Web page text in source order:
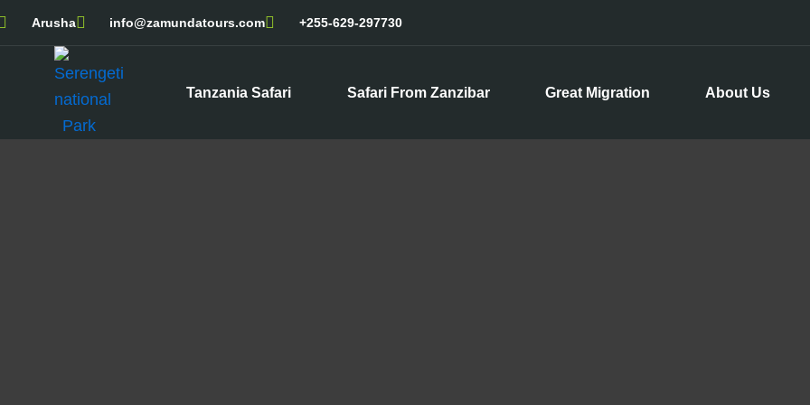
Skip
Arusha info@zamundatours.com +255-629-297730
Tanzania Safari Safari From Zanzibar Great Migration About Us